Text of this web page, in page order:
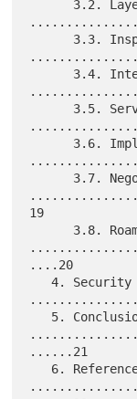
19
....20
   4. Security Considerations
......21